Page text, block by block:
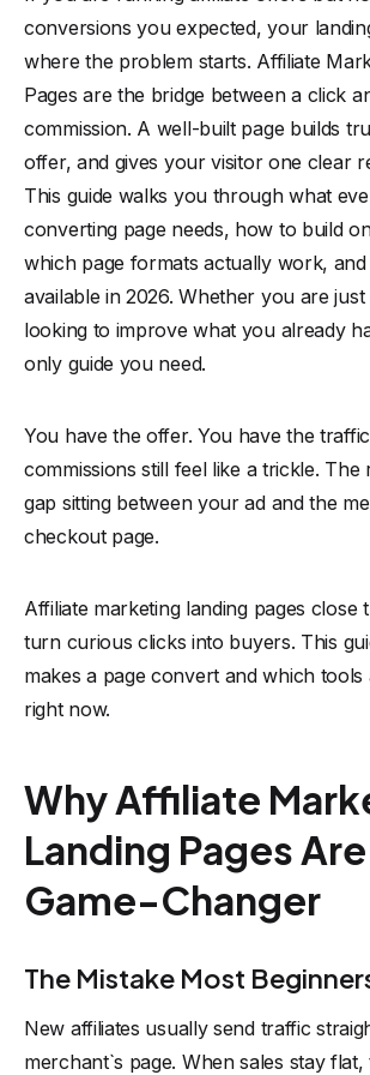
conversions you expected, your
where the problem starts. Affiliate
Pages are the bridge between a click
commission. A well-built page builds
offer, and gives your visitor one clear
This guide walks you through what
converting page needs, how to build
which page formats actually work,
available in 2026. Whether you are
looking to improve what you already
only guide you need.
You have the offer. You have the
commissions still feel like a trickle. The
gap sitting between your ad and the
checkout page.
Affiliate marketing landing pages close
turn curious clicks into buyers. This
makes a page convert and which
right now.
Why Affiliate
Landing Pages
Game-Changer
The Mistake Most
New affiliates usually send traffic
merchant`s page. When sales stay